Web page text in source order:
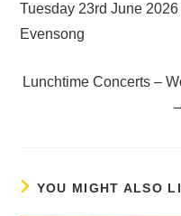
Tuesday 23rd June
Evensong
Lunchtime Concerts –
YOU MIGHT ALSO